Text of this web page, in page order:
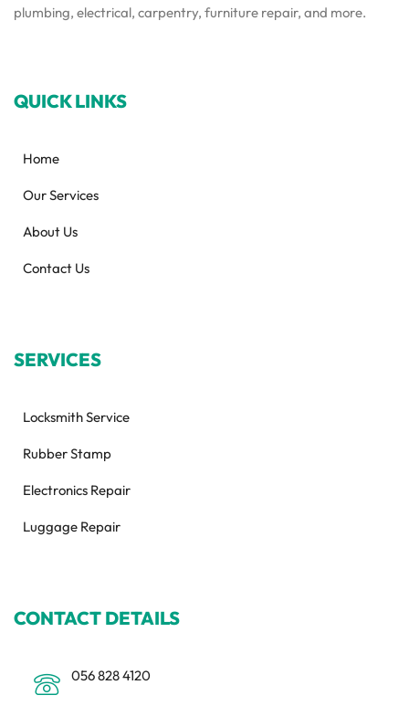
plumbing, electrical, carpentry, furniture repair, and more.
QUICK LINKS
Home
Our Services
About Us
Contact Us
SERVICES
Locksmith Service
Rubber Stamp
Electronics Repair
Luggage Repair
CONTACT DETAILS
056 828 4120